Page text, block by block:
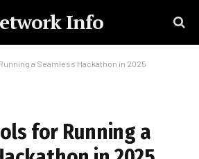
Info
a Seamless Hackathon in 2025
for Running a